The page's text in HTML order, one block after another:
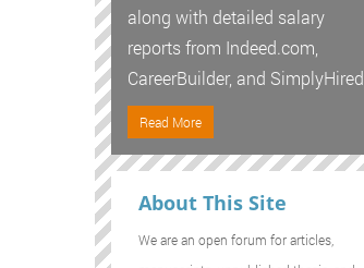
along with detailed salary
reports from Indeed.com,
CareerBuilder, and SimplyHired
Read More
About This Site
We are an open forum for articles,